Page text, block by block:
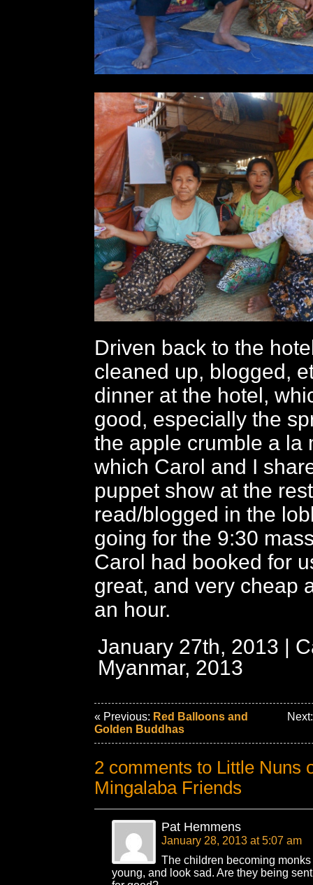
Driven back to the
cleaned up, blogged,
dinner at the hotel,
good, especially the
the apple crumble a la
which Carol and I
puppet show at the
read/blogged in the
going for the 9:30
Carol had booked for
great, and very cheap
an hour.
January 27th, 2013 |
Myanmar, 2013
« Previous: Red Balloons and
Golden Buddhas
2 comments to Little Nuns
Mingalaba Friends
Pat Hemmens
January 28, 2013 at 5:07 am
The children becoming
young, and look sad. Are they being